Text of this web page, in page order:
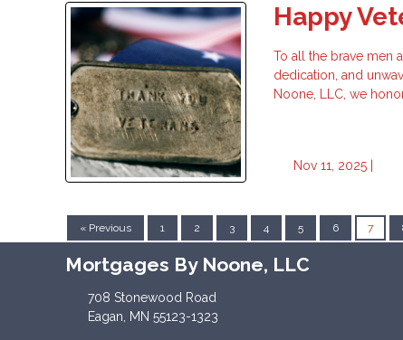
Happy
To all the brave men
dedication, and
Noone, LLC, we
Nov 11, 2025 |
« Previous 1 2 3 4 5 6 7
Mortgages By Noone, LLC
708 Stonewood Road
Eagan, MN 55123-1323